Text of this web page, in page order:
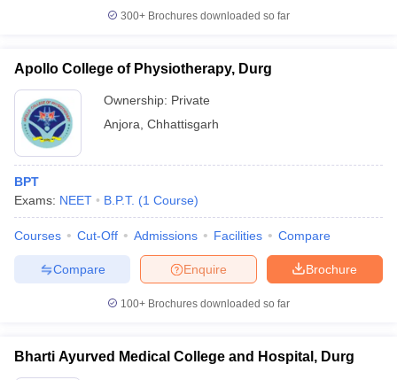
300+ Brochures downloaded so far
Apollo College of Physiotherapy, Durg
Ownership: Private
Anjora Chhattisgarh
BPT
Exams: NEET B.P.T. (1 Course)
Courses Cut-Off Admissions Facilities Compare
Brochure
Enquire
Compare
100+ Brochures downloaded so far
Bharti Ayurved Medical College and Hospital, Durg